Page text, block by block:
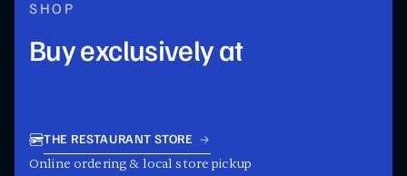
SHOP
Buy exclusively at
THE RESTAURANT STORE
Online ordering & local store pickup